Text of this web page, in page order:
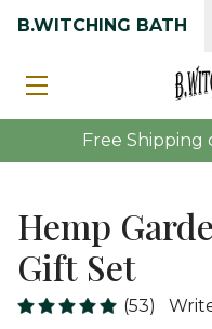
Free Shipping
B.WITCHING BATH
Hemp
Gift Set
(53)